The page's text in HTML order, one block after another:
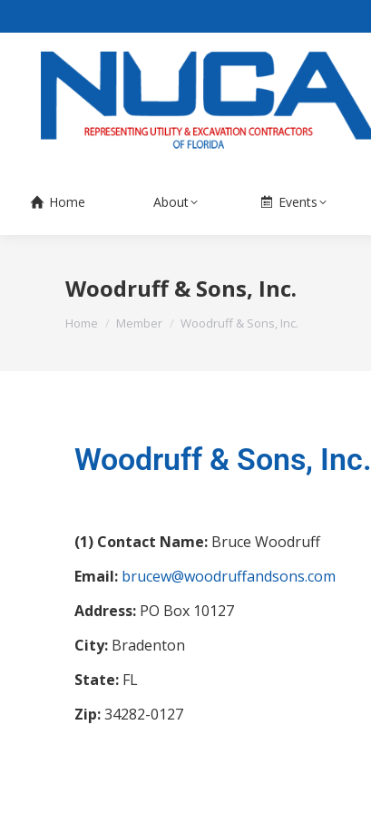
Home About Events
Woodruff & Sons, Inc.
You are here:
Home Member Woodruff & Sons, Inc.
Woodruff & Sons, Inc.
(1) Contact Name: Bruce Woodruff
Email: brucew@woodruffandsons.com
Address: PO Box 10127
City: Bradenton
State: FL
Zip:34282-0127